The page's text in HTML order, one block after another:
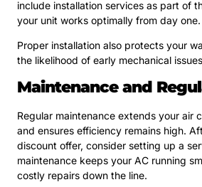
include installation services as part of
your unit works optimally from day one.
Proper installation also protects your
the likelihood of early mechanical
Maintenance and
Regular maintenance extends your air
and ensures efficiency remains high.
discount offer, consider setting up a
maintenance keeps your AC running
costly repairs down the line.